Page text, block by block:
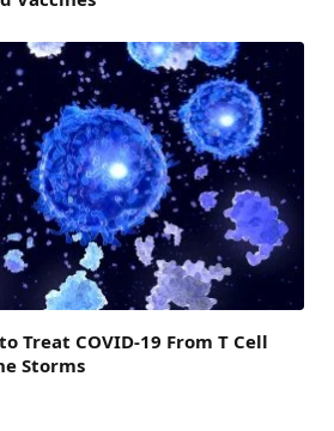
Treat COVID-19 From T Cell
Storms